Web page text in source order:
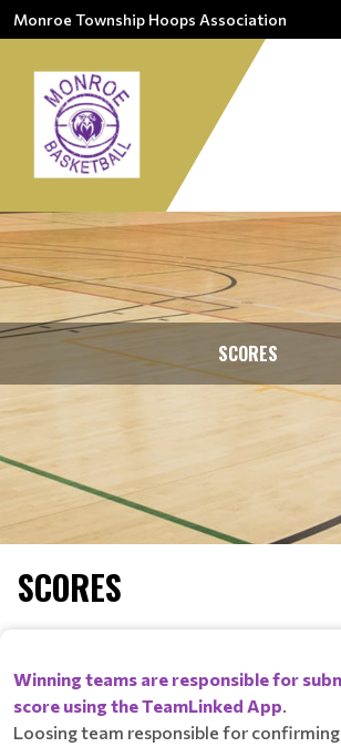
Monroe Township Hoops Association
SCORES
SCORES
Winning teams are responsible for
score using the TeamLinked App.
Loosing team responsible for